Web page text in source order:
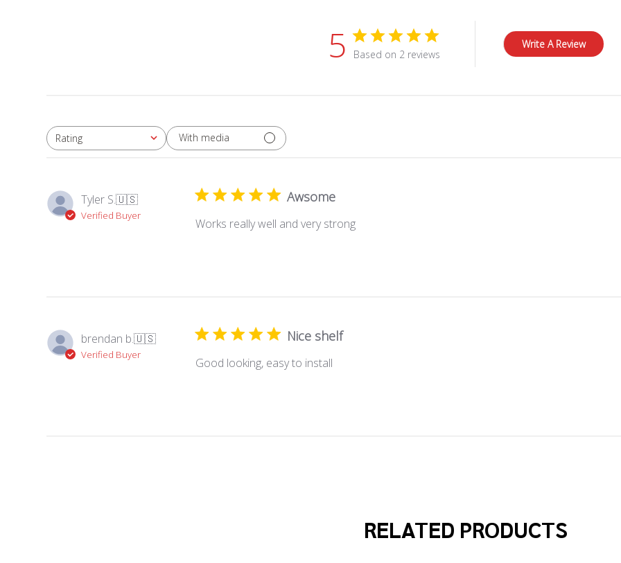
5 Based on 2 reviews
Write A Review
Rating
All ratings With media
Tyler S.🇺🇸
Verified Buyer
Awsome
Works really well and very strong
brendan b.🇺🇸
Verified Buyer
Nice shelf
Good looking, easy to install
RELATED PRODUCTS